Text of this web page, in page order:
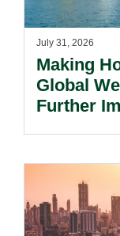
July 31, 2026
Making
Global
Further